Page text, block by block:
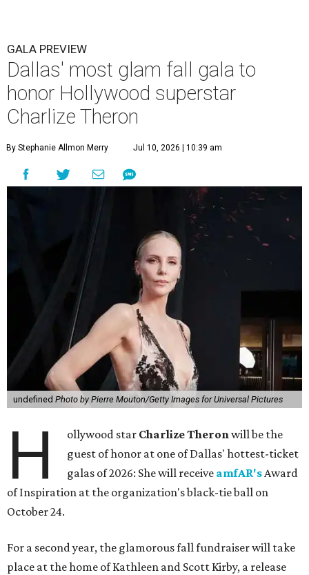
GALA PREVIEW
Dallas' most glam fall gala to
honor Hollywood superstar
Charlize Theron
By Stephanie Allmon Merry Jul 10, 2026 | 10:39 am
undefined Photo by Pierre Mouton/Getty Images for Universal Pictures
H ollywood star Charlize Theronwill be the
guest of honor at one of Dallas' hottest-ticket
galas of 2026: She will receive amfAR'sAward
of Inspiration at the organization's black-tie ball on
October 24.
For a second year, the glamorous fall fundraiser will take
place at the home of Kathleen and Scott Kirby, a release